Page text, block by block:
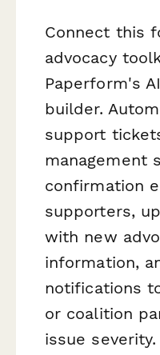
Connect this
advocacy
Paperform's
builder.
support
management
confirmation
supporters,
with new
information,
notifications
or coalition
issue